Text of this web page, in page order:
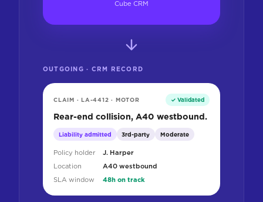
Cube CRM
OUTGOING · CRM RECORD
CLAIM · LA-4412 · MOTOR ✓ Validated
Rear-end collision, A40 westbound.
Liability admitted 3rd-party Moderate
Policy holder
J. Harper
Location
A40 westbound
SLA window
48h on track